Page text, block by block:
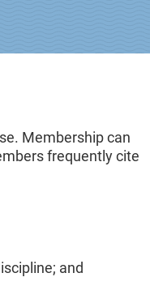
Membership can
frequently cite
and